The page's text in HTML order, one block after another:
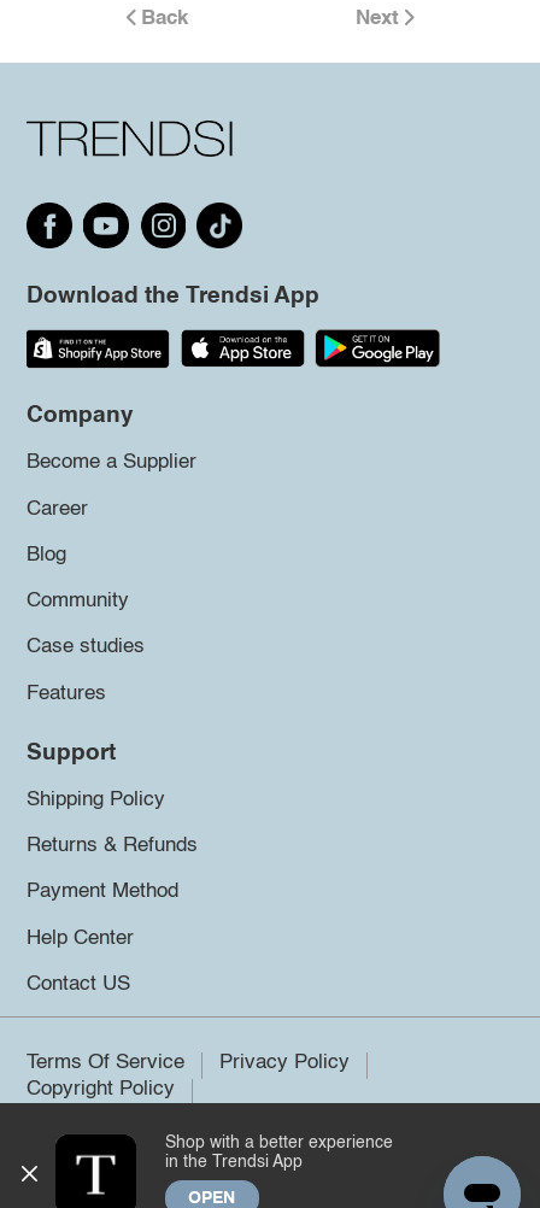
Back Next
Download the Trendsi App
Company
Become a Supplier
Career
Blog
Community
Case studies
Features
Support
Shipping Policy
Returns & Refunds
Payment Method
Help Center
Contact US
Terms Of Service
Privacy Policy
Copyright Policy
©2026 Trendsi. All rights reserved.
Shop with a better experience
in the Trendsi App
OPEN